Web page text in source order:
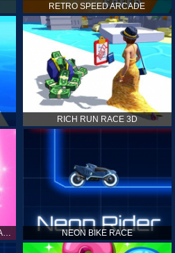
RETRO SPEED ARCADE
RICH RUN RACE 3D
MAKEOVER GAMES: MAKEUP SALON GAMES FOR GIRLS KIDS NEON BIKE RACE